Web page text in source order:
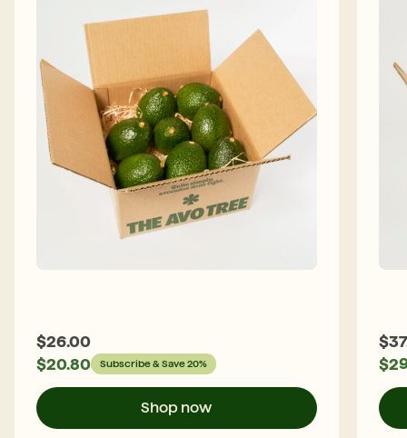
$26.00
$20.80 Subscribe & Save 20%
Shop now
$
$